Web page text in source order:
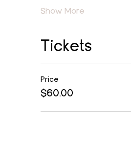
Show More
Tickets
Price
$60.00